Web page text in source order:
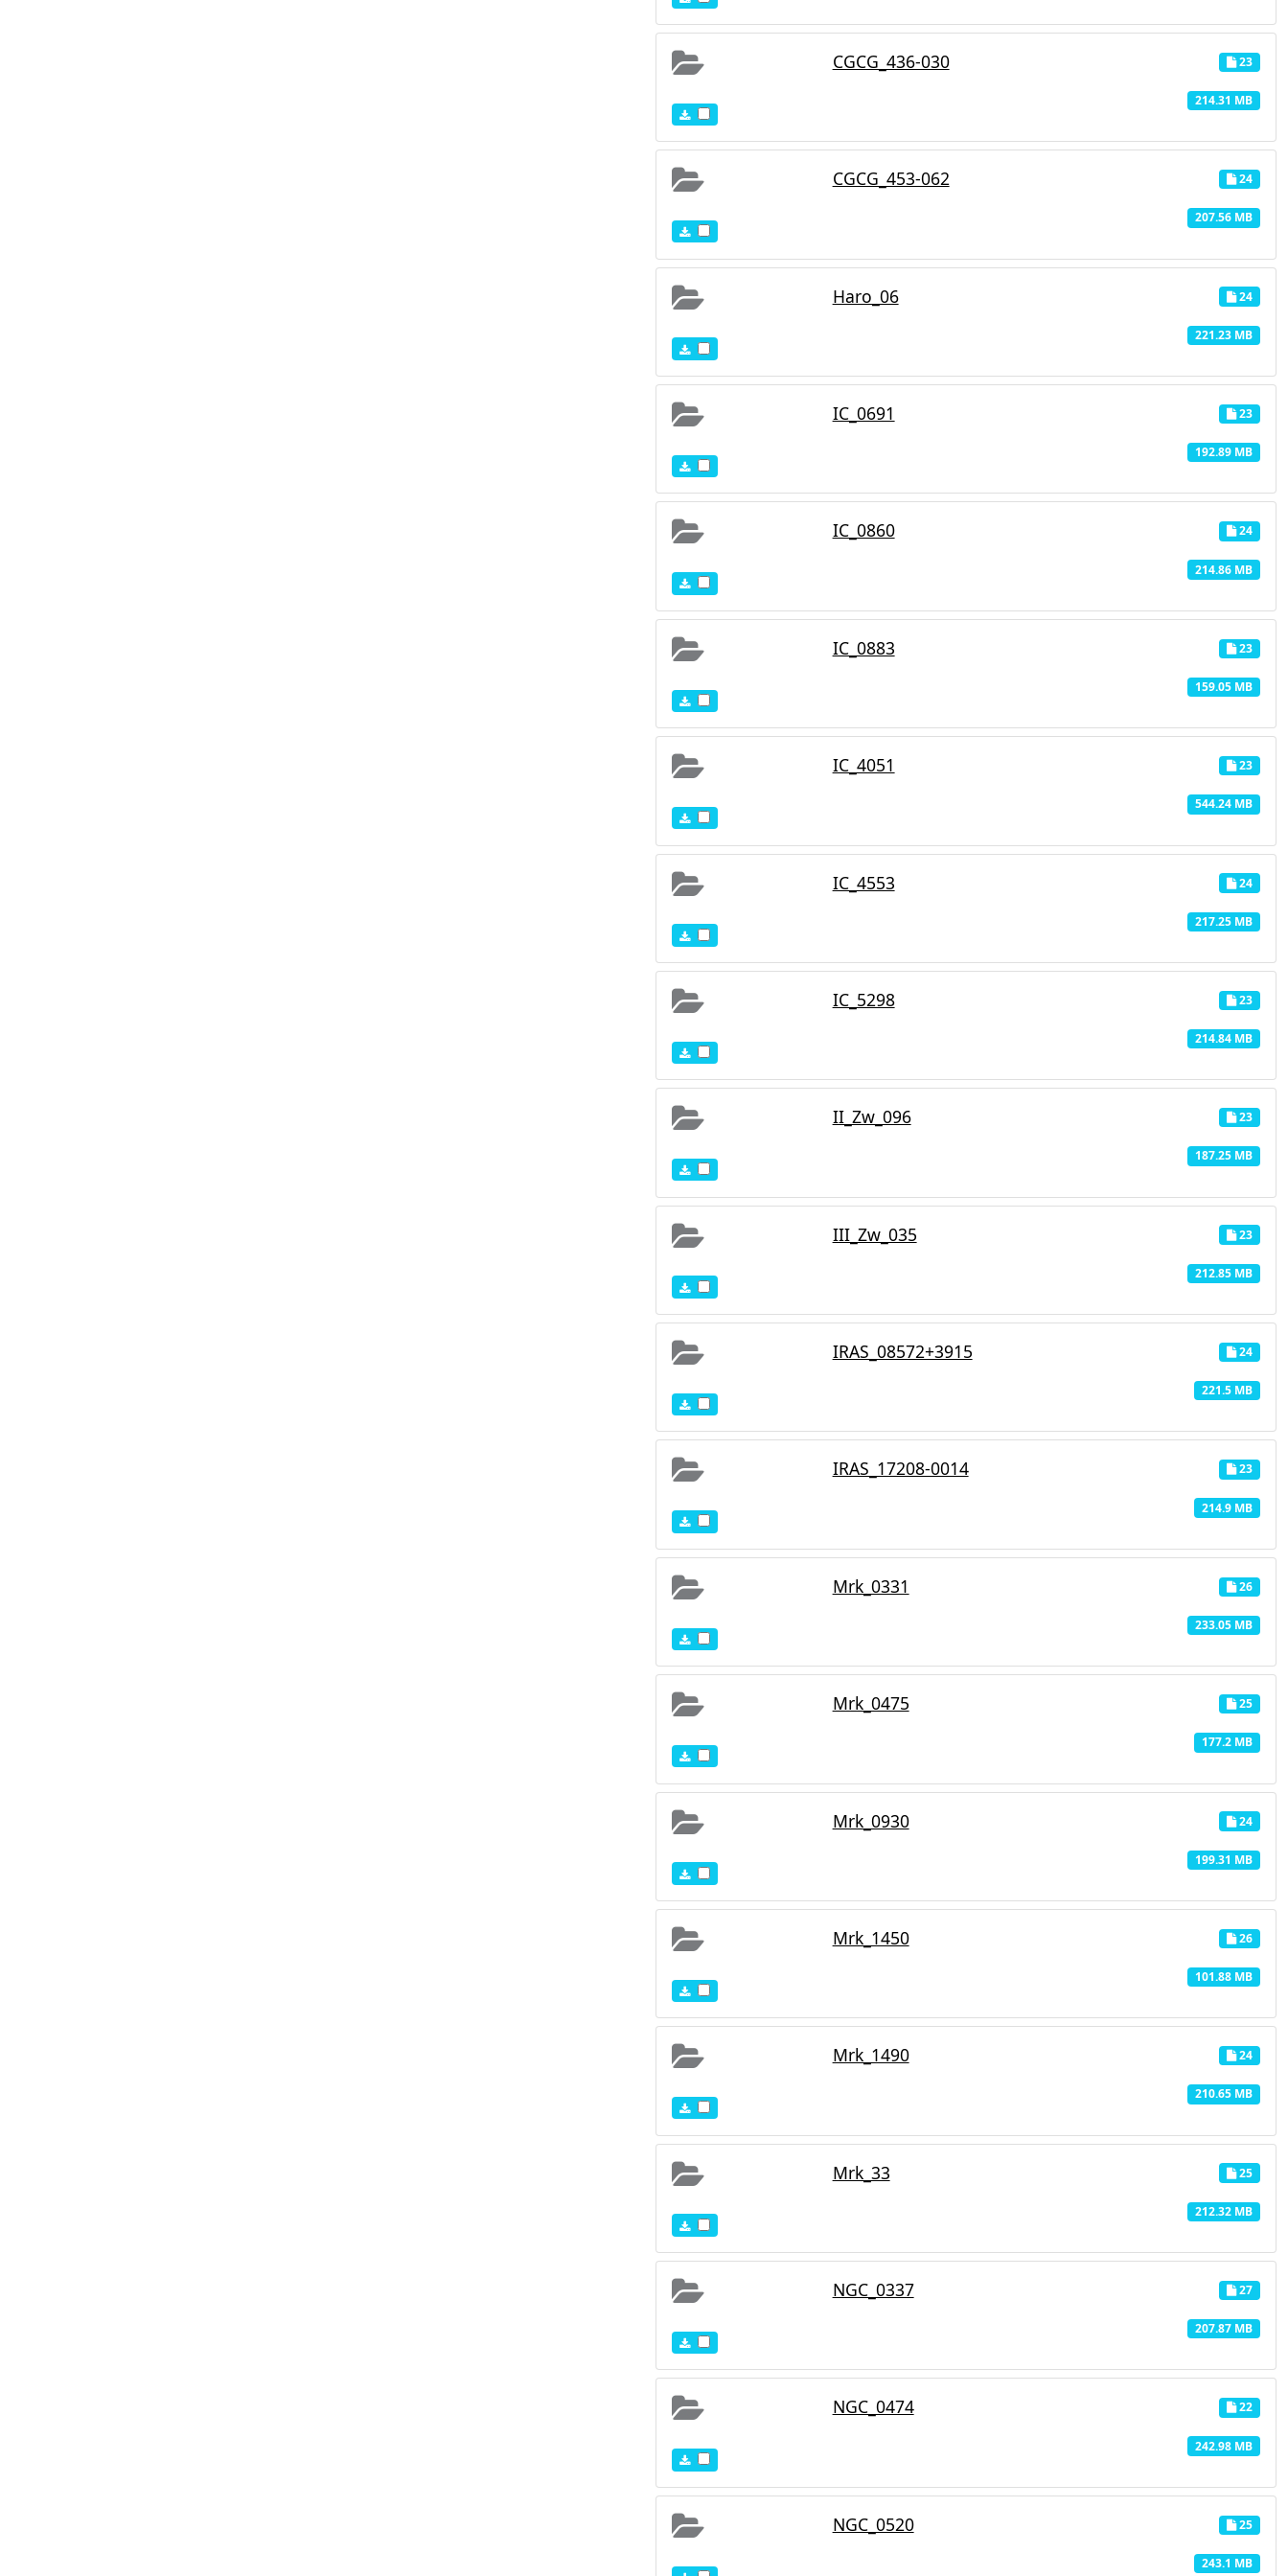
23
214.31 MB
CGCG_436-030
24
207.56 MB
CGCG_453-062
24
221.23 MB
Haro_06
23
192.89 MB
IC_0691
24
214.86 MB
IC_0860
23
159.05 MB
IC_0883
23
544.24 MB
IC_4051
24
217.25 MB
IC_4553
23
214.84 MB
IC_5298
23
187.25 MB
II_Zw_096
23
212.85 MB
III_Zw_035
24
221.5 MB
IRAS_08572+3915
23
214.9 MB
IRAS_17208-0014
26
233.05 MB
Mrk_0331
25
177.2 MB
Mrk_0475
24
199.31 MB
Mrk_0930
26
101.88 MB
Mrk_1450
24
210.65 MB
Mrk_1490
25
212.32 MB
Mrk_33
27
207.87 MB
NGC_0337
22
242.98 MB
NGC_0474
25
243.1 MB
NGC_0520